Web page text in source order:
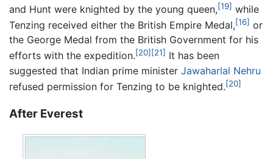
and Hunt were knighted by the young queen,[19] while
Tenzing received either the British Empire Medal,[16] or
the George Medal from the British Government for his
efforts with the expedition.[20] [21] It has been
suggested that Indian prime minister Jawaharlal Nehru
refused permission for Tenzing to be knighted.[20]
After Everest